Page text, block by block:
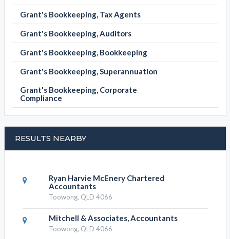
Grant's Bookkeeping, Tax Agents
Grant's Bookkeeping, Auditors
Grant's Bookkeeping, Bookkeeping
Grant's Bookkeeping, Superannuation
Grant's Bookkeeping, Corporate
Compliance
RESULTS NEARBY
Ryan Harvie McEnery Chartered
Accountants
Toowong, QLD 4066
Mitchell & Associates, Accountants
Toowong, QLD 4066